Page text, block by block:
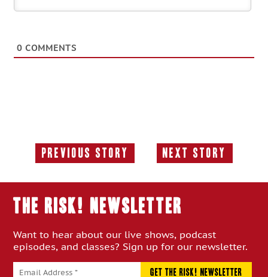
0 COMMENTS
Previous Story
Previous
Next Story
Next
THE RISK! Newsletter
Want to hear about our live shows, podcast
episodes, and classes? Sign up for our newsletter.